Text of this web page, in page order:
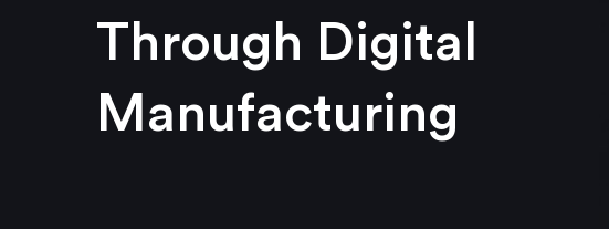
Through Digital
Manufacturing